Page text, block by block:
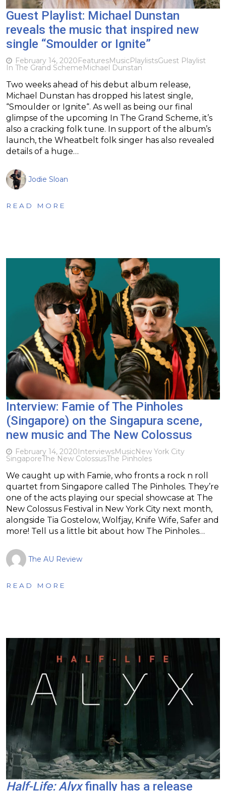
Guest Playlist: Michael Dunstan
reveals the music that inspired new
single “Smoulder or Ignite”
February 14, 2020FeaturesMusicPlaylistsGuest Playlist
In The Grand SchemeMichael Dunstan
Two weeks ahead of his debut album release,
Michael Dunstan has dropped his latest single,
“Smoulder or Ignite“. As well as being our final
glimpse of the upcoming In The Grand Scheme, it’s
also a cracking folk tune. In support of the album’s
launch, the Wheatbelt folk singer has also revealed
details of a huge…
Jodie Sloan
READ MORE
Interview: Famie of The Pinholes
(Singapore) on the Singapura scene,
new music and The New Colossus
February 14, 2020InterviewsMusicNew York City
SingaporeThe New ColossusThe Pinholes
We caught up with Famie, who fronts a rock n roll
quartet from Singapore called The Pinholes. They’re
one of the acts playing our special showcase at The
New Colossus Festival in New York City next month,
alongside Tia Gostelow, Wolfjay, Knife Wife, Safer and
more! Tell us a little bit about how The Pinholes…
The AU Review
READ MORE
Half-Life: Alyxfinally has a release